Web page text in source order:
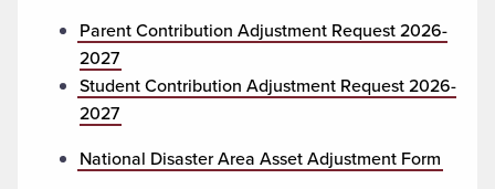
Parent Contribution Adjustment Request 2026-
2027
Student Contribution Adjustment Request 2026-
2027
National Disaster Area Asset Adjustment Form